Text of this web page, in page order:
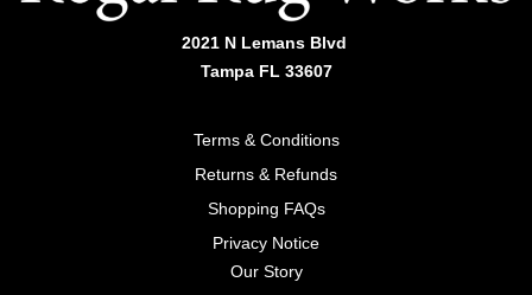
2021 N Lemans Blvd
Tampa FL 33607
Terms & Conditions
Returns & Refunds
Shopping FAQs
Privacy Notice
Our Story